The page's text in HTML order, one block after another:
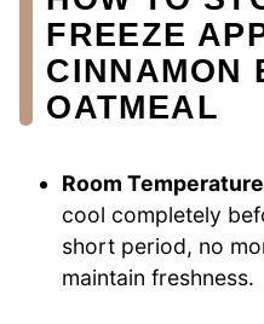
FREEZE
CINNAMON
OATMEAL
Room
cool completely
short period, no
maintain freshness.